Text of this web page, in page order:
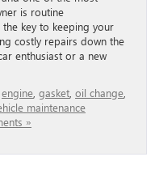
is routine
the key to keeping your
costly repairs down the
enthusiast or a new
engine gasket oil change
maintenance
»